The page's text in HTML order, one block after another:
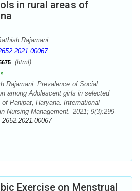
in rural areas of
Rajamani
(html)
Rajamani. Prevalence of Social
among Adolescent girls in selected
Panipat, Haryana. International
Nursing Management. 2021; 9(3):299-
2652.2021.00067
Exercise on Menstrual